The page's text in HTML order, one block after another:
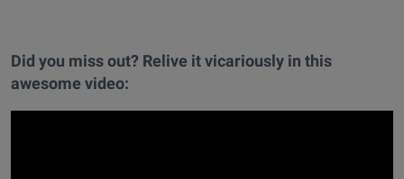
Did you miss out? Relive it vicariously in this
awesome video: